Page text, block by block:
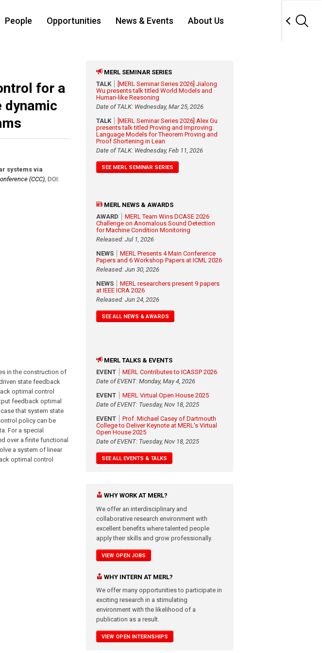
People Opportunities News & Events About Us
for a
dynamic
systems via
(CCC), DOI:
in the construction of
state feedback
optimal control
feedback optimal
that system state
policy can be
For a special
over a finite functional
a system of linear
optimal control
MERL SEMINAR SERIES
TALK
[MERL Seminar Series 2026] Jialong
Wu presents talk titled World Models and
Human-like Reasoning
Date of TALK: Wednesday, Mar 25, 2026
TALK
[MERL Seminar Series 2026] Alex Gu
presents talk titled Proving and Improving:
Language Models for Theorem Proving and
Proof Shortening in Lean
Date of TALK: Wednesday, Feb 11, 2026
SEE MERL SEMINAR SERIES
MERL NEWS & AWARDS
AWARD
MERL Team Wins DCASE 2026
Challenge on Anomalous Sound Detection
for Machine Condition Monitoring
Released: Jul 1, 2026
NEWS
MERL Presents 4 Main Conference
Papers and 6 Workshop Papers at ICML 2026
Released: Jun 30, 2026
NEWS
MERL researchers present 9 papers
at IEEE ICRA 2026
Released: Jun 24, 2026
SEE ALL NEWS & AWARDS
MERL TALKS & EVENTS
EVENT
MERL Contributes to ICASSP 2026
Date of EVENT: Monday, May 4, 2026
EVENT
MERL Virtual Open House 2025
Date of EVENT: Tuesday, Nov 18, 2025
EVENT
Prof. Michael Casey of Dartmouth
College to Deliver Keynote at MERL's Virtual
Open House 2025
Date of EVENT: Tuesday, Nov 18, 2025
SEE ALL EVENTS & TALKS
WHY WORK AT MERL?
We offer an interdisciplinary and
collaborative research environment with
excellent benefits where talented people
apply their skills and grow professionally.
VIEW OPEN JOBS
WHY INTERN AT MERL?
We offer many opportunities to participate in
exciting research in a stimulating
environment with the likelihood of a
publication as a result.
VIEW OPEN INTERNSHIPS